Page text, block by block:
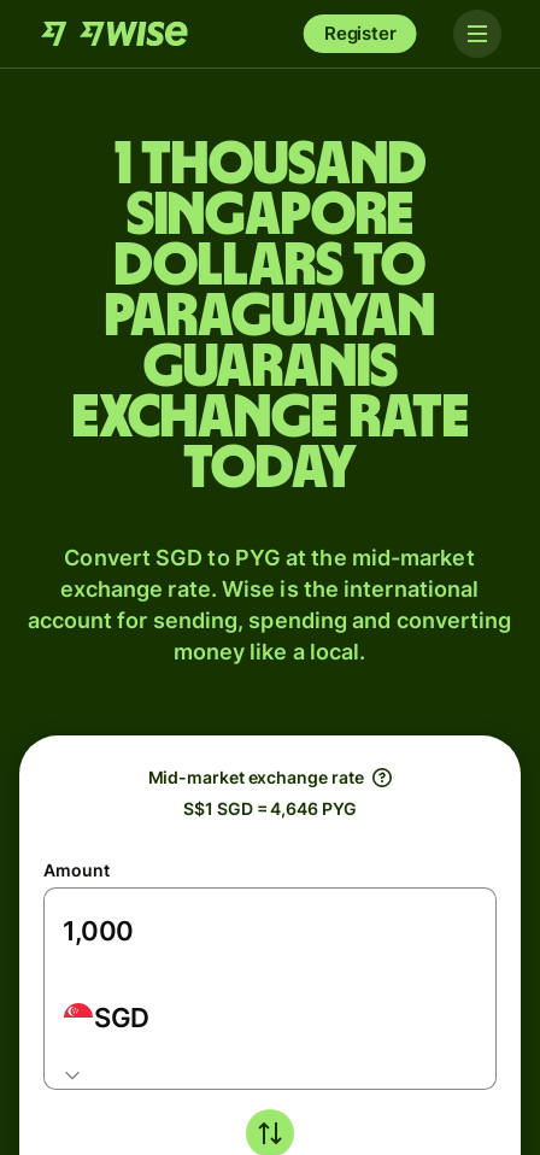
Register
1 thousand
Singapore
dollars to
Paraguayan
guaranis
exchange rate
today
Convert SGD to PYG at the mid-market
exchange rate. Wise is the international
account for sending, spending and converting
money like a local.
Mid-market exchange rate
S$1 SGD = 4,646 PYG
Amount
SGD